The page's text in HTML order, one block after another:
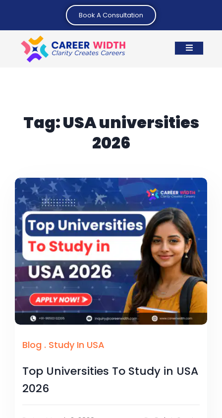
Book A Consultation
Tag:USA universities
2026
Blog . Study In USA
Top Universities To Study in USA
2026